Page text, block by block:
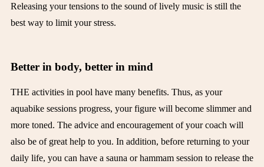
Releasing your tensions to the sound of lively music is still the
best way to limit your stress.
Better in body, better in mind
THE activities in pool have many benefits. Thus, as your
aquabike sessions progress, your figure will become slimmer and
more toned. The advice and encouragement of your coach will
also be of great help to you. In addition, before returning to your
daily life, you can have a sauna or hammam session to release the